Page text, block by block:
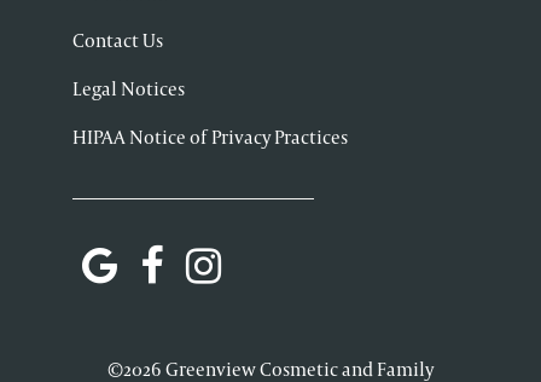
Contact Us
Legal Notices
HIPAA Notice of Privacy Practices
©2026 Greenview Cosmetic and Family